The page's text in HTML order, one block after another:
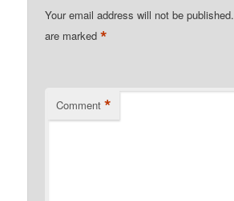
Your email address will not be published.
are marked*
Comment *